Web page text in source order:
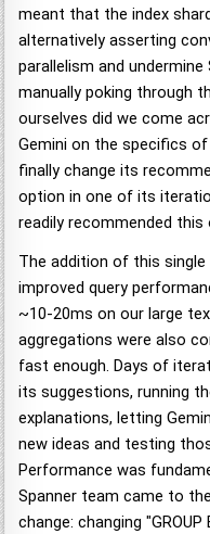
meant that the index
alternatively asserting
parallelism and
manually poking through
ourselves did we come
Gemini on the specifics
finally change its
option in one of its
readily recommended this
The addition of this
improved query
~10-20ms on our large
aggregations were also
fast enough. Days of
its suggestions, running
explanations, letting
new ideas and testing
Performance was
Spanner team came to
change: changing "GROUP